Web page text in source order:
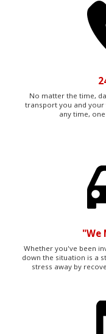
No matter the time,
transport you and your
any time,
"We
Whether you've been
down the situation is a
stress away by